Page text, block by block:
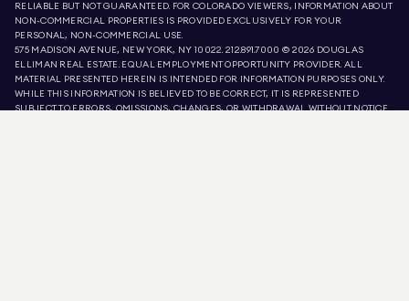
RELIABLE BUT NOT GUARANTEED. FOR COLORADO VIEWERS, INFORMATION ABOUT
NON-COMMERCIAL PROPERTIES IS PROVIDED EXCLUSIVELY FOR YOUR
PERSONAL, NON-COMMERCIAL USE.
575 MADISON AVENUE, NEW YORK, NY 10022.212.891.7000 © 2026 DOUGLAS
ELLIMAN REAL ESTATE. EQUAL EMPLOYMENT OPPORTUNITY PROVIDER. ALL
MATERIAL PRESENTED HEREIN IS INTENDED FOR INFORMATION PURPOSES ONLY.
WHILE THIS INFORMATION IS BELIEVED TO BE CORRECT, IT IS REPRESENTED
SUBJECT TO ERRORS, OMISSIONS, CHANGES, OR WITHDRAWAL WITHOUT NOTICE.